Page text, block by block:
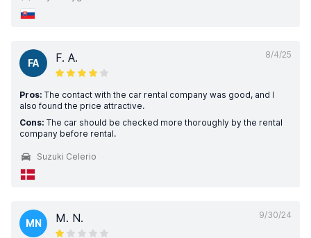
8/4/25
FA F. A.
Pros: The contact with the car rental company was good, and I
also found the price attractive.
Cons: The car should be checked more thoroughly by the rental
company before rental.
Suzuki Celerio
9/30/24
MN M. N.